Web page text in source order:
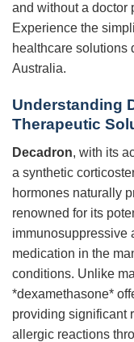
and without a doctor
Experience the
healthcare solutions
Australia.
Understanding
Therapeutic
Decadron, with its
a synthetic
hormones naturally
renowned for its
immunosuppressive
medication in the
conditions. Unlike
*dexamethasone*
providing significant
allergic reactions